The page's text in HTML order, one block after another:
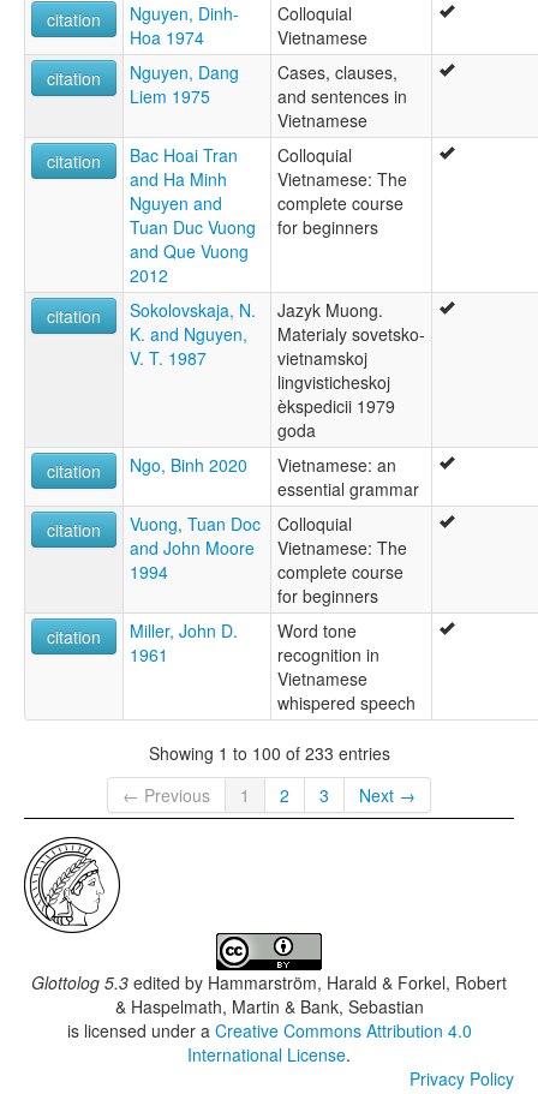
citation
Nguyen, Dinh-
Hoa 1974
Colloquial
Vietnamese
citation
Nguyen, Dang
Liem 1975
Cases, clauses,
and sentences in
Vietnamese
citation
Bac Hoai Tran
and Ha Minh
Nguyen and
Tuan Duc Vuong
and Que Vuong
2012
Colloquial
Vietnamese: The
complete course
for beginners
citation
Sokolovskaja, N.
K. and Nguyen,
V. T. 1987
Jazyk Muong.
Materialy sovetsko-
vietnamskoj
lingvisticheskoj
èkspedicii 1979
goda
citation
Ngo, Binh 2020
Vietnamese: an
essential grammar
citation
Vuong, Tuan Doc
and John Moore
1994
Colloquial
Vietnamese: The
complete course
for beginners
citation
Miller, John D.
1961
Word tone
recognition in
Vietnamese
whispered speech
Showing 1 to 100 of 233 entries
← Previous
1 2 3 Next →
Glottolog 5.3 edited by Hammarström, Harald & Forkel, Robert
& Haspelmath, Martin & Bank, Sebastian
is licensed under a Creative Commons Attribution 4.0
International License.
Privacy Policy